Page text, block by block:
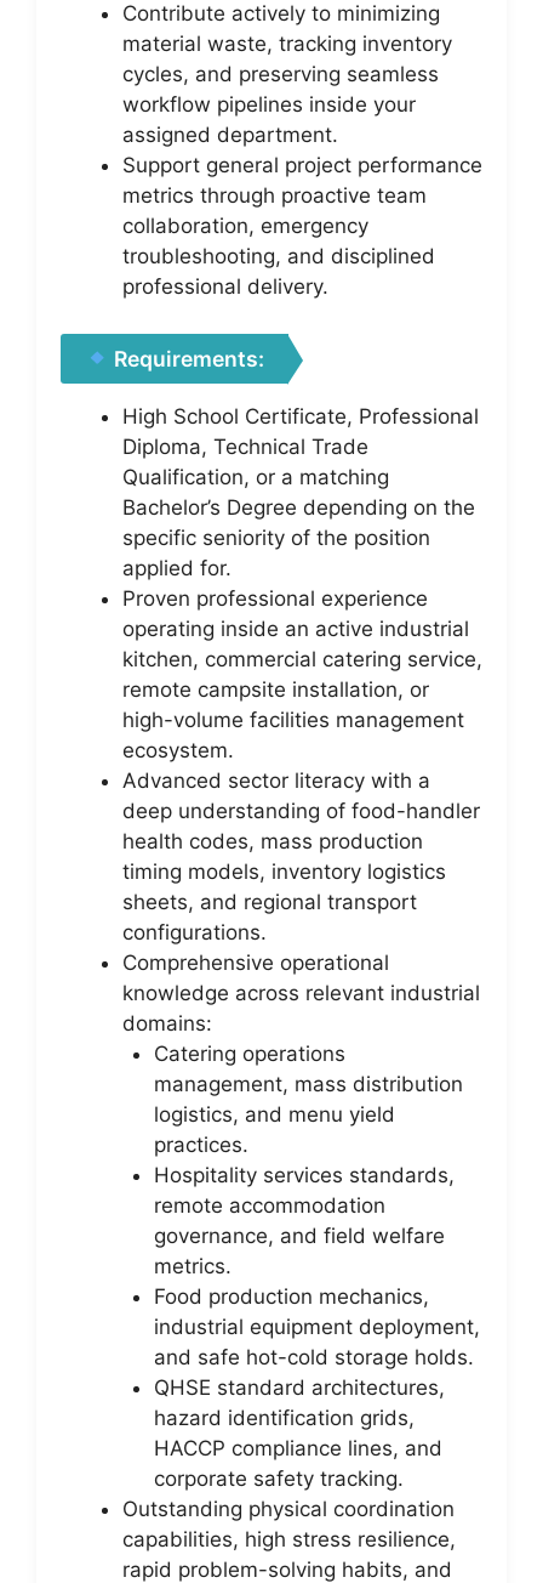
Contribute actively to minimizing
material waste, tracking inventory
cycles, and preserving seamless
workflow pipelines inside your
assigned department.
Support general project performance
metrics through proactive team
collaboration, emergency
troubleshooting, and disciplined
professional delivery.
Requirements:
High School Certificate, Professional
Diploma, Technical Trade
Qualification, or a matching
Bachelor’s Degree depending on the
specific seniority of the position
applied for.
Proven professional experience
operating inside an active industrial
kitchen, commercial catering service,
remote campsite installation, or
high-volume facilities management
ecosystem.
Advanced sector literacy with a
deep understanding of food-handler
health codes, mass production
timing models, inventory logistics
sheets, and regional transport
configurations.
Comprehensive operational
knowledge across relevant industrial
domains:
Catering operations
management, mass distribution
logistics, and menu yield
practices.
Hospitality services standards,
remote accommodation
governance, and field welfare
metrics.
Food production mechanics,
industrial equipment deployment,
and safe hot-cold storage holds.
QHSE standard architectures,
hazard identification grids,
HACCP compliance lines, and
corporate safety tracking.
Outstanding physical coordination
capabilities, high stress resilience,
rapid problem-solving habits, and